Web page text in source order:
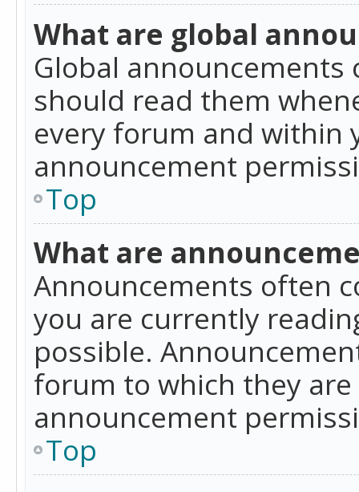
What are global
Global
should read them
every forum and within
announcement
Top
What are
Announcements often
you are currently
possible.
forum to which they
announcement
Top